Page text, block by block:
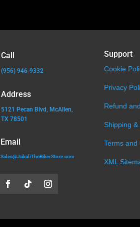
Call
(956) 946-9332
Address
5121 Pecan Blvd, McAllen,
TX 78501
Email
Sales@JabaliTheBikerStore.com
Support
Cookie
Privacy
Refund
Shipping
Terms and
XML